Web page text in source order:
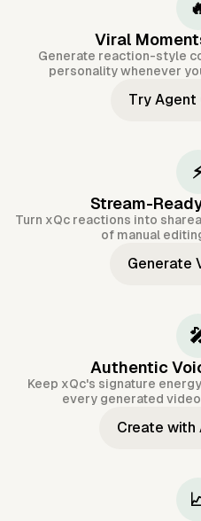
Viral
Generate reaction-style
personality whenever
Try Agent
Stream-
Turn xQc reactions into
of manual
Generate
Authentic
Keep xQc's signature
every generated
Create with